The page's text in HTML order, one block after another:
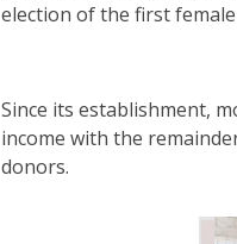
election of the first
Since its establishment,
income with the
donors.